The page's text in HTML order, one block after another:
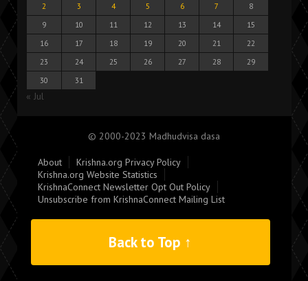
2
3 4 5 6 7
8
9
10 11 12 13 14
15
16
17 18 19 20 21
22
23
24 25 26 27 28
29
30
31
« Jul
© 2000-2023 Madhudvisa dasa
About
Krishna.org Privacy Policy
Krishna.org Website Statistics
KrishnaConnect Newsletter Opt Out Policy
Unsubscribe from KrishnaConnect Mailing List
Back to Top ↑